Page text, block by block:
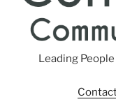
Leading